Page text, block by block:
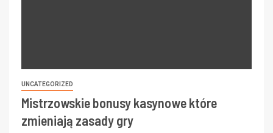
UNCATEGORIZED
Mistrzowskie bonusy kasynowe które
zmieniają zasady gry